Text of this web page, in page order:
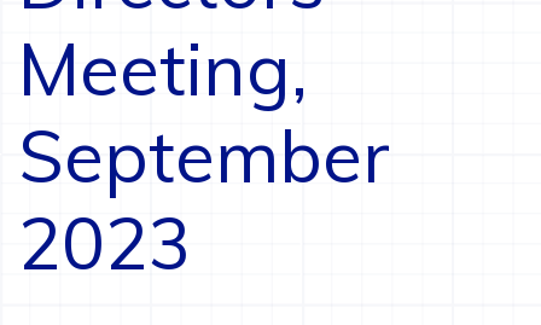
Meeting,
September
2023